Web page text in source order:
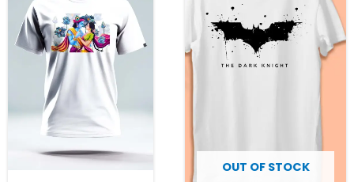
has
multiple
variants.
may
chosen
OUT OF STOCK
has
The
be
chosen